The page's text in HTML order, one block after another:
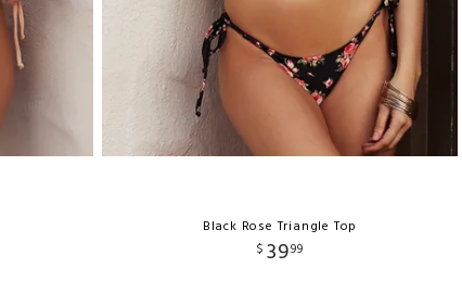
Black Rose Triangle Top
$ 3999